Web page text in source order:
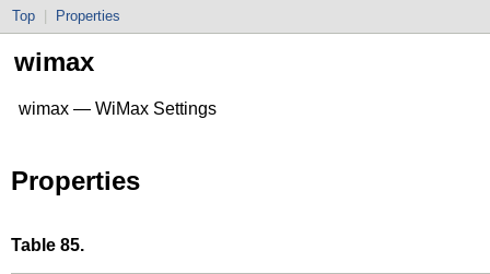
Top Properties
wimax
wimax — WiMax Settings
Properties
Table 85.